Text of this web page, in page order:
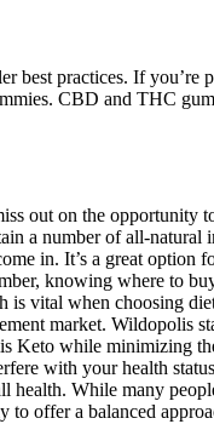
best practices. If you’re
CBD and THC
out on the opportunity
a number of all-natural
in. It’s a great option
knowing where to
is vital when choosing
market. Wildopolis
Keto while minimizing
with your health
health. While many
offer a balanced